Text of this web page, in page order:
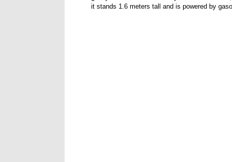
it stands 1.6 meters tall and is powered by